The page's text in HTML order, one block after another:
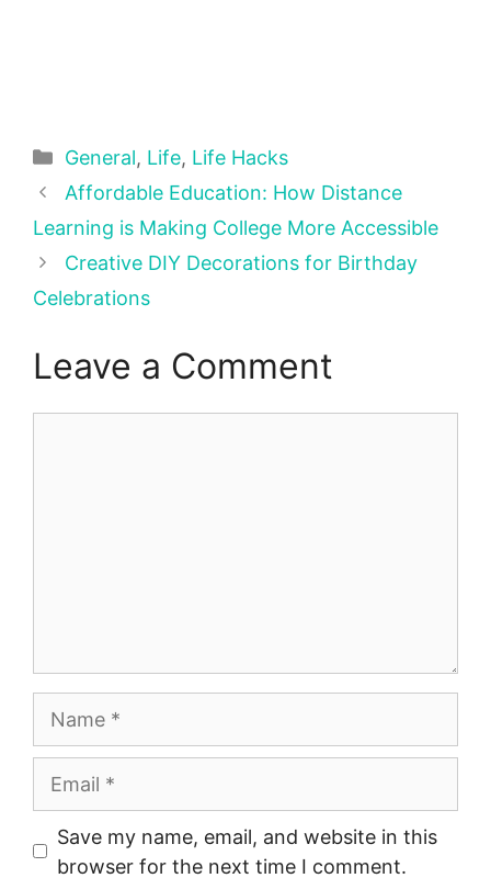
Categories
General, Life, Life Hacks
Affordable Education: How Distance
Learning is Making College More Accessible
Creative DIY Decorations for Birthday
Celebrations
Leave a Comment
Save my name, email, and website in this
browser for the next time I comment.